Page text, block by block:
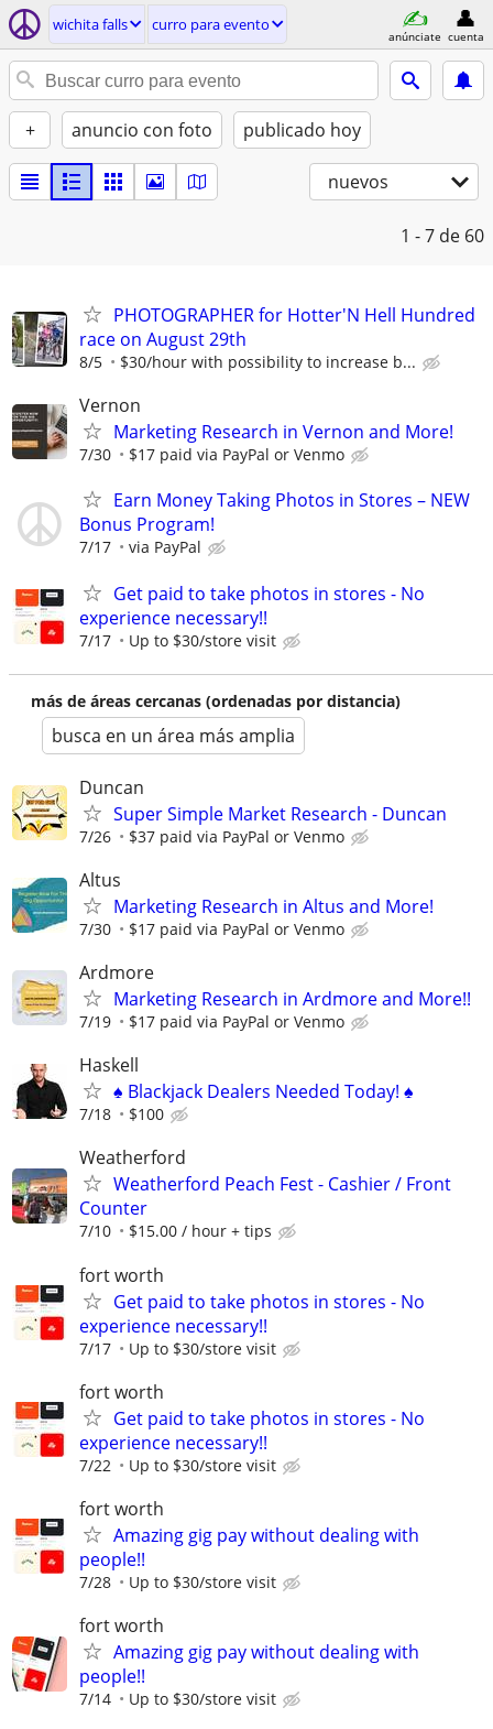
wichita falls curro para evento
anúnciate cuenta
+ anuncio con foto publicado hoy
nuevos
1 - 7 de 60
PHOTOGRAPHER for Hotter'N Hell Hundred
race on August 29th
8/5 $30/hour with possibility to increase b...
Vernon
Marketing Research in Vernon and More!
7/30 $17 paid via PayPal or Venmo
Earn Money Taking Photos in Stores – NEW
Bonus Program!
7/17 via PayPal
Get paid to take photos in stores - No
experience necessary!!
7/17 Up to $30/store visit
más de áreas cercanas (ordenadas por distancia)
busca en un área más amplia
Duncan
Super Simple Market Research - Duncan
7/26 $37 paid via PayPal or Venmo
Altus
Marketing Research in Altus and More!
7/30 $17 paid via PayPal or Venmo
Ardmore
Marketing Research in Ardmore and More!!
7/19 $17 paid via PayPal or Venmo
Haskell
♠️ Blackjack Dealers Needed Today! ♠️
7/18 $100
Weatherford
Weatherford Peach Fest - Cashier / Front
Counter
7/10 $15.00 / hour + tips
fort worth
Get paid to take photos in stores - No
experience necessary!!
7/17 Up to $30/store visit
fort worth
Get paid to take photos in stores - No
experience necessary!!
7/22 Up to $30/store visit
fort worth
Amazing gig pay without dealing with
people!!
7/28 Up to $30/store visit
fort worth
Amazing gig pay without dealing with
people!!
7/14 Up to $30/store visit